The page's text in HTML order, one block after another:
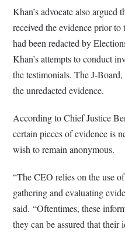
Khan’s advocate also argued
received the evidence prior to
had been redacted by
Khan’s attempts to conduct
the testimonials. The J-
the unredacted evidence.
According to Chief Justice
certain pieces of evidence is
wish to remain anonymous.
“The CEO relies on the use
gathering and evaluating
said. “Oftentimes, these
they can be assured that